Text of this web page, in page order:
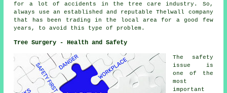
for a lot of accidents in the tree care industry. So,
always use an established and reputable Thelwall company
that has been trading in the local area for a good few
years, to avoid this type of problem.
Tree Surgery - Health and Safety
The safety
issue is
one of the
most
important